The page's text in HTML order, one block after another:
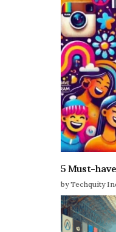
5 Must-
by Techquity